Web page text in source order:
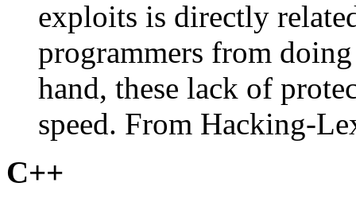
exploits is directly
programmers from
hand, these lack of
speed. From Hacking-
C++